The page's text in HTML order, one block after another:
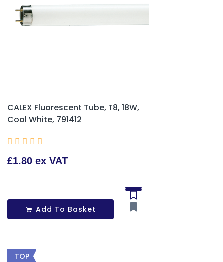
CALEX Fluorescent Tube, T8, 18W,
Cool White, 791412
    
£1.80 ex VAT
Add To Basket
TOP